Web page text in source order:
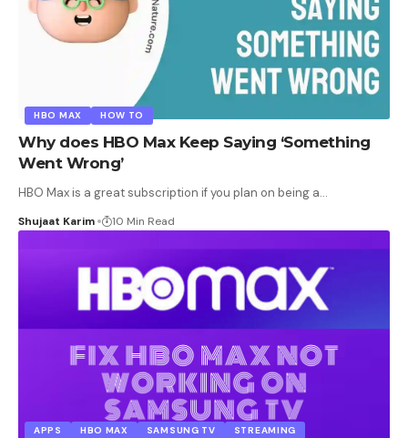
HBO MAX HOW TO
Why does HBO Max Keep Saying ‘Something
Went Wrong’
HBO Max is a great subscription if you plan on being a…
Shujaat Karim 10 Min Read
APPS HBO MAX SAMSUNG TV
STREAMING